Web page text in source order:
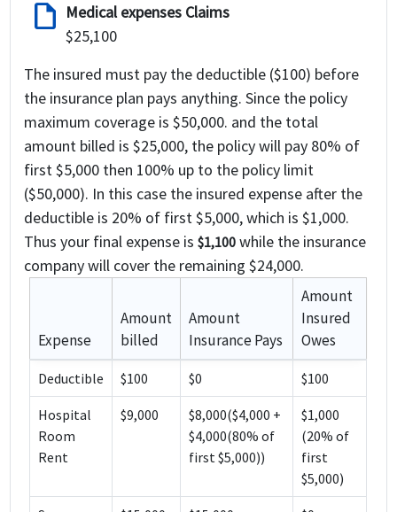
draft Medical expenses Claims
$25,100
The insured must pay the deductible ($100) before
the insurance plan pays anything. Since the policy
maximum coverage is $50,000. and the total
amount billed is $25,000, the policy will pay 80% of
first $5,000 then 100% up to the policy limit
($50,000). In this case the insured expense after the
deductible is 20% of first $5,000, which is $1,000.
Thus your final expense is$1,100 while the insurance
company will cover the remaining$24,000.
Expense
Amount
billed
Amount
Insurance Pays
Amount
Insured
Owes
Deductible $100 $0 $100
Hospital
Room
Rent
$9,000
$8,000($4,000 +
$4,000(80% of
first $5,000))
$1,000
(20% of
first
$5,000)